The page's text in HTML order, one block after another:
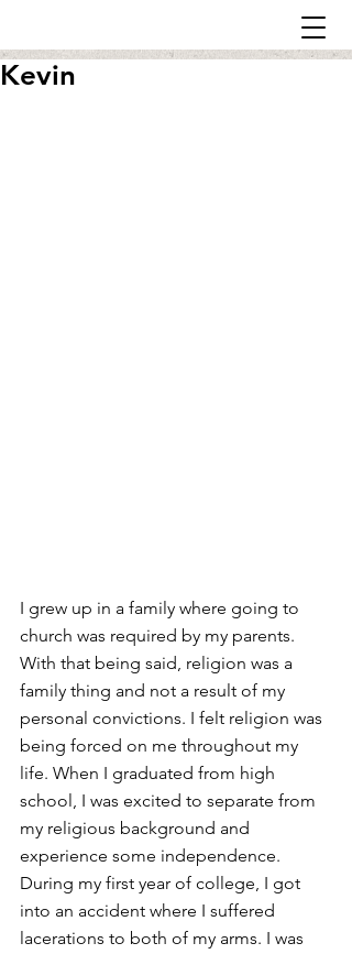
Kevin
I grew up in a family where going to
church was required by my parents.
With that being said, religion was a
family thing and not a result of my
personal convictions. I felt religion was
being forced on me throughout my
life. When I graduated from high
school, I was excited to separate from
my religious background and
experience some independence.
During my first year of college, I got
into an accident where I suffered
lacerations to both of my arms. I was